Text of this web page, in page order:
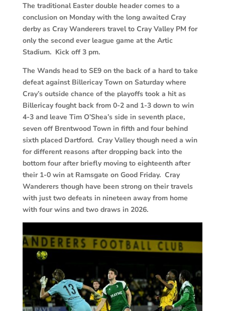
The traditional Easter double header comes to a
conclusion on Monday with the long awaited Cray
derby as Cray Wanderers travel to Cray Valley PM for
only the second ever league game at the Artic
Stadium. Kick off 3 pm.
The Wands head to SE9 on the back of a hard to take
defeat against Billericay Town on Saturday where
Cray’s outside chance of the playoffs took a hit as
Billericay fought back from 0-2 and 1-3 down to win
4-3 and leave Tim O’Shea’s side in seventh place,
seven off Brentwood Town in fifth and four behind
sixth placed Dartford. Cray Valley though need a win
for different reasons after dropping back into the
bottom four after briefly moving to eighteenth after
their 1-0 win at Ramsgate on Good Friday. Cray
Wanderers though have been strong on their travels
with just two defeats in nineteen away from home
with four wins and two draws in 2026.